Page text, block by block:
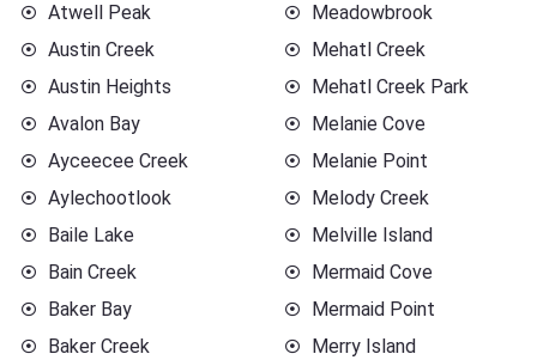
Atwell Peak
Austin Creek
Austin Heights
Avalon Bay
Ayceecee Creek
Aylechootlook
Baile Lake
Bain Creek
Baker Bay
Baker Creek
Meadowbrook
Mehatl Creek
Mehatl Creek Park
Melanie Cove
Melanie Point
Melody Creek
Melville Island
Mermaid Cove
Mermaid Point
Merry Island